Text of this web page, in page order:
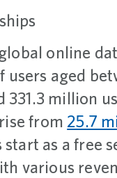
online
aged
million
from 25.7
as a free
various